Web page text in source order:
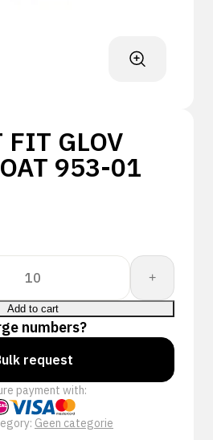
FIT GLOV
953-01
+
Add to cart
numbers?
request
payment with:
Geen categorie